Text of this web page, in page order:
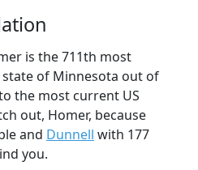
is the 711th most
of Minnesota out of
the most current US
out, Homer, because
and Dunnell with 177
you.